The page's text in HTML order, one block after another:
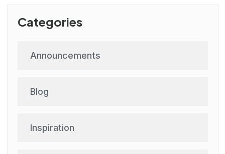
Categories
Announcements
Blog
Inspiration